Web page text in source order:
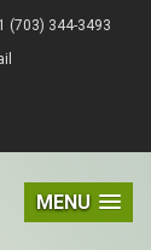
(703) 344-3493
MENU